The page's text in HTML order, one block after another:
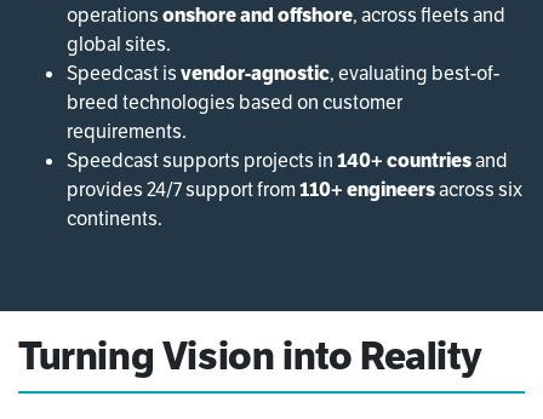
operationsonshore and offshore, across fleets and
global sites.
Speedcast isvendor-agnostic, evaluating best-of-
breed technologies based on customer
requirements.
Speedcast supports projects in140+ countriesand
provides 24/7 support from110+ engineersacross six
continents.
Turning Vision into Reality